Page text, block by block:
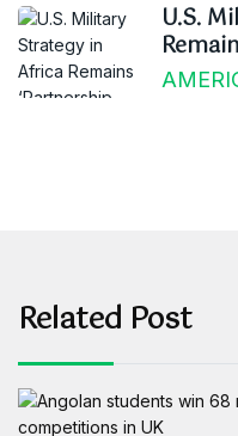
U.S.
Related Post